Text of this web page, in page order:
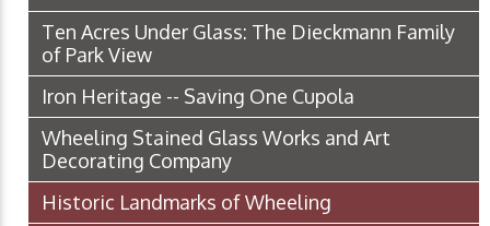
Ten Acres Under Glass: The Dieckmann Family
of Park View
Iron Heritage -- Saving One Cupola
Wheeling Stained Glass Works and Art
Decorating Company
Historic Landmarks of Wheeling